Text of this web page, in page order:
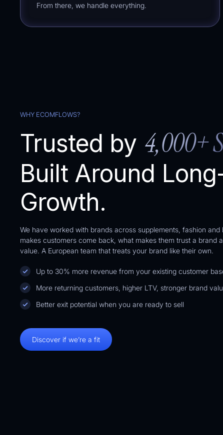
From there, we handle everything.
WHY ECOMFLOWS?
Trusted by 4,000+
Built Around
Growth.
We have worked with brands across supplements, fashion
makes customers come back, what makes them trust a brand
value. A European team that treats your brand like their own.
Up to 30% more revenue from your existing customer
More returning customers, higher LTV, stronger brand
Better exit potential when you are ready to sell
Discover if we’re a fit
Brand Health
Additional Revenue